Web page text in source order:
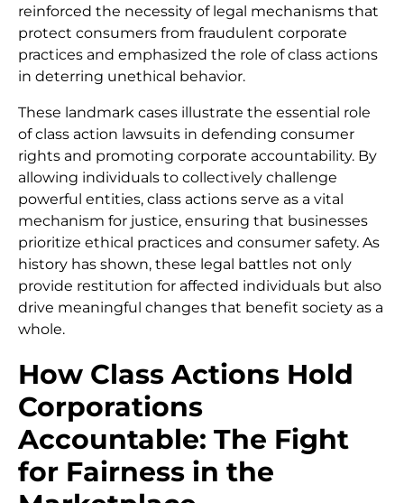
reinforced the necessity of legal mechanisms that
protect consumers from fraudulent corporate
practices and emphasized the role of class actions
in deterring unethical behavior.
These landmark cases illustrate the essential role
of class action lawsuits in defending consumer
rights and promoting corporate accountability. By
allowing individuals to collectively challenge
powerful entities, class actions serve as a vital
mechanism for justice, ensuring that businesses
prioritize ethical practices and consumer safety. As
history has shown, these legal battles not only
provide restitution for affected individuals but also
drive meaningful changes that benefit society as a
whole.
How Class Actions Hold
Corporations
Accountable: The Fight
for Fairness in the